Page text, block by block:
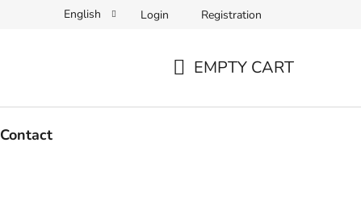
English Login Registration
EMPTY CART
Contact